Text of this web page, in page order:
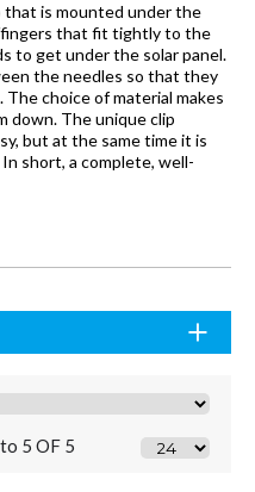
that is mounted under the
fingers that fit tightly to the
to get under the solar panel.
the needles so that they
choice of material makes
down. The unique clip
but at the same time it is
short, a complete, well-
5 OF 5